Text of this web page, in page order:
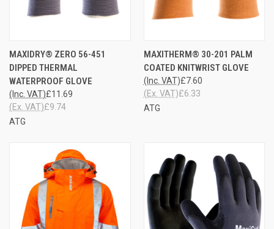
MAXIDRY® ZERO 56-451
DIPPED THERMAL
WATERPROOF GLOVE
£11.69
(Inc. VAT)
£9.74
(Ex. VAT)
ATG
MAXITHERM® 30-201 PALM
COATED KNITWRIST GLOVE
£7.60
(Inc. VAT)
£6.33
(Ex. VAT)
ATG